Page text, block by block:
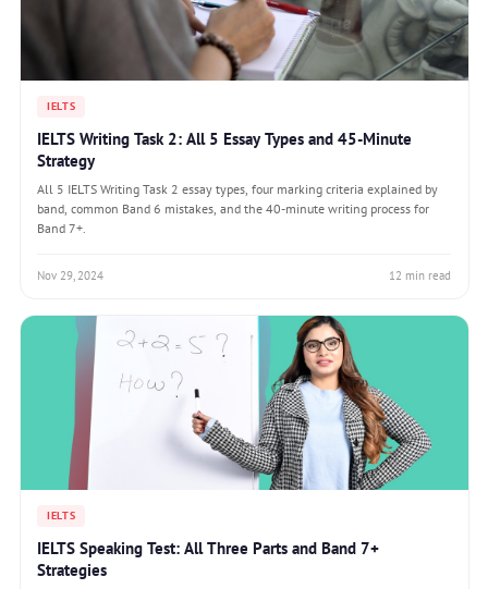
IELTS
IELTS Writing Task 2: All 5 Essay Types and 45-Minute
Strategy
All 5 IELTS Writing Task 2 essay types, four marking criteria explained by
band, common Band 6 mistakes, and the 40-minute writing process for
Band 7+.
Nov 29, 2024 12 min read
IELTS
IELTS Speaking Test: All Three Parts and Band 7+
Strategies